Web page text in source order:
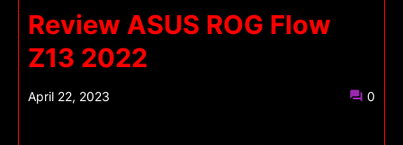
Review ASUS ROG Flow
Z13 2022
April 22, 2023 0